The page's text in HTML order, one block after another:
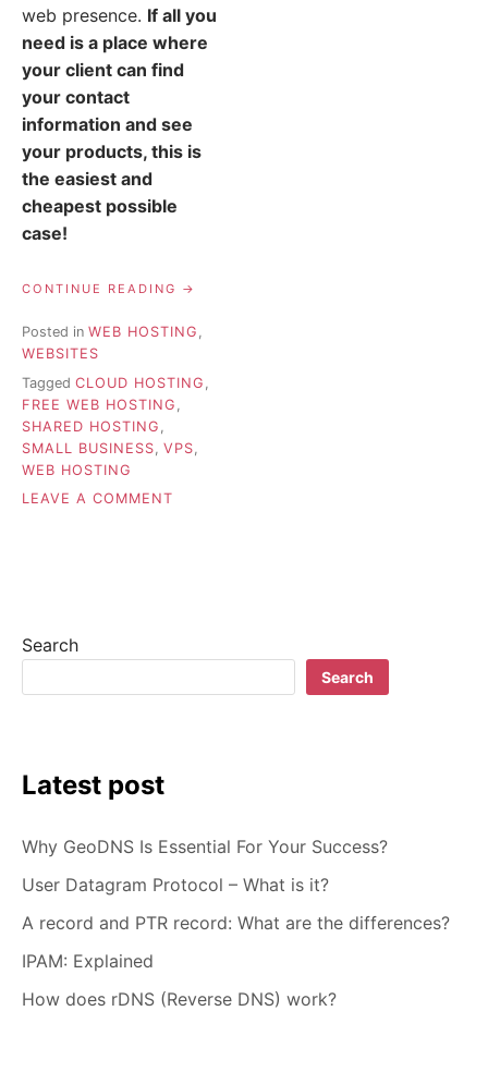
web presence. If all you
need is a place where
your client can find
your contact
information and see
your products, this is
the easiest and
cheapest possible
case!
CONTINUE READING “WEB
FOR
SMALL
–
TO
Posted in WEB HOSTING ,
WEBSITES
Tagged CLOUD HOSTING
FREE WEB HOSTING
SHARED HOSTING
SMALL BUSINESS VPS
WEB HOSTING
LEAVE A COMMENT
CHOOSE
Search
Search
Latest post
Why GeoDNS Is Essential For Your Success?
User Datagram Protocol – What is it?
A record and PTR record: What are the differences?
IPAM: Explained
How does rDNS (Reverse DNS) work?